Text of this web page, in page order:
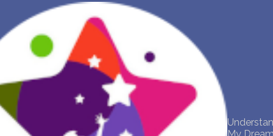
NEW DREAM INTERPRETATION
YOUR DREAMS DIARY (0)
DREAM SYMBOLS DICTIONARY
DREAMS COLLECTION